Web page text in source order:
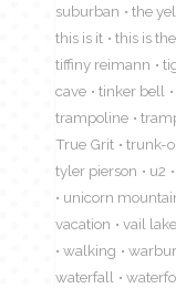
suburban
the
this is it
this is
tiffiny reimann
cave
tinker bell
trampoline
True Grit
trunk-
tyler pierson
u2
unicorn
vacation
vail lake
walking
waterfall